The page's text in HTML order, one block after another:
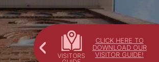
CLICK HERE TO
DOWNLOAD OUR
VISITOR GUIDE!